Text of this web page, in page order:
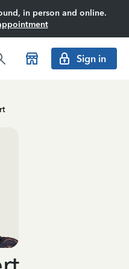
in person and online.
Sign in